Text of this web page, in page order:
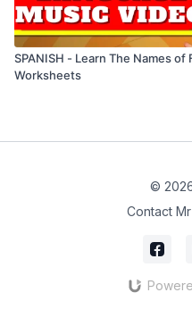
SPANISH - Learn The Names of Fruits in
Worksheets
©
Contact